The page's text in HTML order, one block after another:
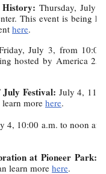
History: Thursday, July
This event is being
here.
July 3, from
hosted by America
Festival: July 4,
more here.
4, 10:00 a.m. to noon
at Pioneer Park:
learn more here.